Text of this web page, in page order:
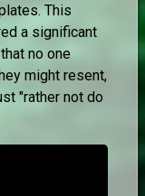
This
a significant
no one
might resent,
"rather not do